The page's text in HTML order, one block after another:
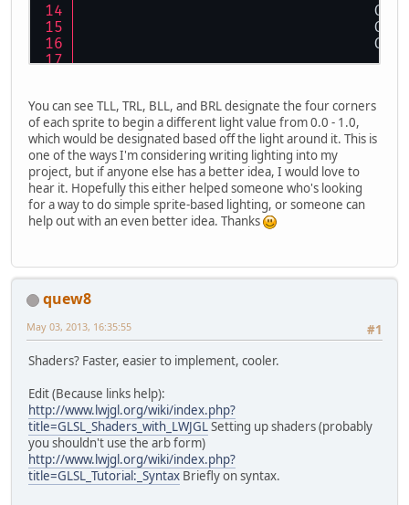
		}
	}
You can see TLL, TRL, BLL, and BRL designate the four corners
of each sprite to begin a different light value from 0.0 - 1.0,
which would be designated based off the light around it. This is
one of the ways I'm considering writing lighting into my
project, but if anyone else has a better idea, I would love to
hear it. Hopefully this either helped someone who's looking
for a way to do simple sprite-based lighting, or someone can
help out with an even better idea. Thanks
quew8
#1
May 03, 2013, 16:35:55
Shaders? Faster, easier to implement, cooler.
Edit (Because links help):
http://www.lwjgl.org/wiki/index.php?
title=GLSL_Shaders_with_LWJGLSetting up shaders (probably
you shouldn't use the arb form)
http://www.lwjgl.org/wiki/index.php?
title=GLSL_Tutorial:_Syntax Briefly on syntax.